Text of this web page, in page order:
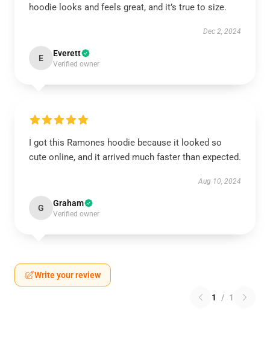
hoodie looks and feels great, and it’s true to size.
Dec 2, 2024
E Everett
Verified owner
I got this Ramones hoodie because it looked so
cute online, and it arrived much faster than expected.
Aug 10, 2024
G Graham
Verified owner
Write your review
1 / 1